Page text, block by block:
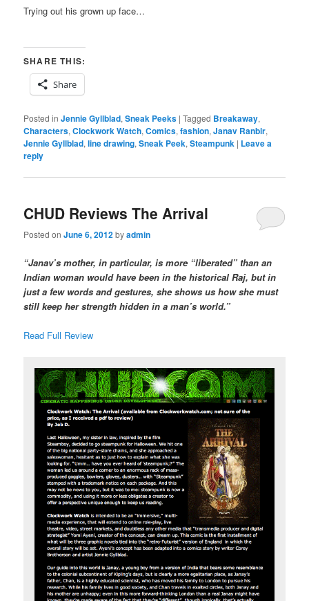
Trying out his grown up face…
SHARE THIS:
Share
Posted in Jennie Gyllblad,Sneak Peeks |Tagged Breakaway,
Characters,Clockwork Watch,Comics,fashion,Janav Ranbir,
Jennie Gyllblad,line drawing,Sneak Peek,Steampunk | Leave a
reply
CHUD Reviews The Arrival
Posted onJune 6, 2012byadmin
“Janav’s mother, in particular, is more “liberated” than an
Indian woman would have been in the historical Raj, but in
just a few words and gestures, she shows us how she must
still keep her strength hidden in a man’s world.”
Read Full Review